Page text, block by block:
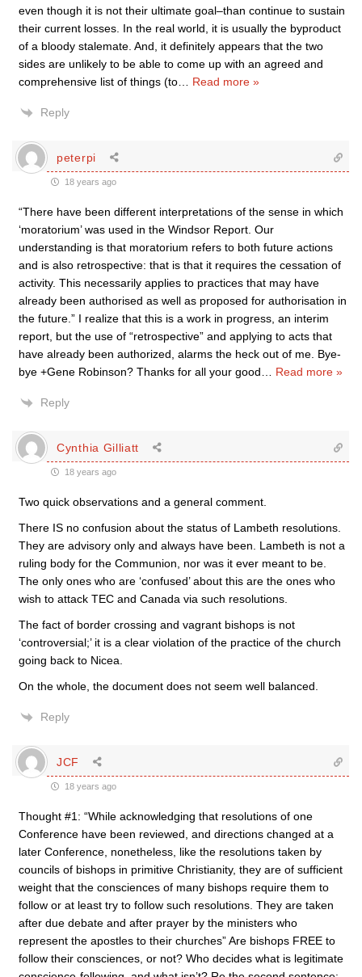
even though it is not their ultimate goal–than continue to sustain
their current losses. In the real world, it is usually the byproduct
of a bloody stalemate. And, it definitely appears that the two
sides are unlikely to be able to come up with an agreed and
comprehensive list of things (to
Read more »
Reply
peterpi
18 years ago
“There have been different interpretations of the sense in which
‘moratorium’ was used in the Windsor Report. Our
understanding is that moratorium refers to both future actions
and is also retrospective: that is that it requires the cessation of
activity. This necessarily applies to practices that may have
already been authorised as well as proposed for authorisation in
the future.” I realize that this is a work in progress, an interim
report, but the use of “retrospective” and applying to acts that
have already been authorized, alarms the heck out of me. Bye-
bye +Gene Robinson? Thanks for all your good
Read more »
Reply
Cynthia Gilliatt
18 years ago
Two quick observations and a general comment.
There IS no confusion about the status of Lambeth resolutions.
They are advisory only and always have been. Lambeth is not a
ruling body for the Communion, nor was it ever meant to be.
The only ones who are ‘confused’ about this are the ones who
wish to attack TEC and Canada via such resolutions.
The fact of border crossing and vagrant bishops is not
‘controversial;’ it is a clear violation of the practice of the church
going back to Nicea.
On the whole, the document does not seem well balanced.
Reply
JCF
18 years ago
Thought #1: “While acknowledging that resolutions of one
Conference have been reviewed, and directions changed at a
later Conference, nonetheless, like the resolutions taken by
councils of bishops in primitive Christianity, they are of sufficient
weight that the consciences of many bishops require them to
follow or at least try to follow such resolutions. They are taken
after due debate and after prayer by the ministers who
represent the apostles to their churches” Are bishops FREE to
follow their consciences, or not? Who decides what is legitimate